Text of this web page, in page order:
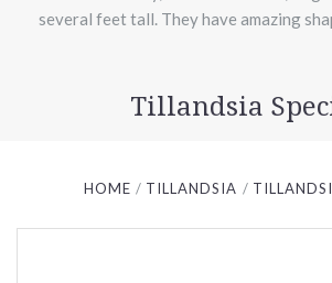
several feet tall. They have amazing
Tillandsia
HOME TILLANDSIA